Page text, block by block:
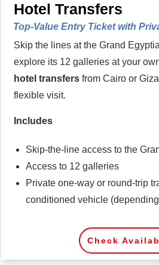
Hotel Transfers
Top-Value Entry Ticket with
Skip the lines at the Grand
explore its 12 galleries at your
hotel transfers from Cairo or
flexible visit.
Includes
Skip-the-line access to the
Access to 12 galleries
Private one-way or round-trip
conditioned vehicle
Check